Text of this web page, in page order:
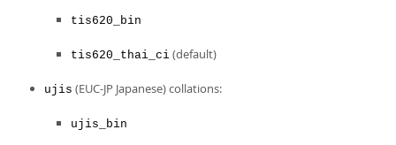
tis620_bin
tis620_thai_ci (default)
ujis (EUC-JP Japanese) collations:
ujis_bin